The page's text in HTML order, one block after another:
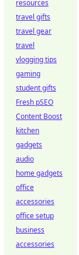
resources
travel gifts
travel gear
travel
vlogging tips
gaming
student gifts
Fresh pSEO
Content Boost
kitchen
gadgets
audio
home gadgets
office
accessories
office setup
business
accessories